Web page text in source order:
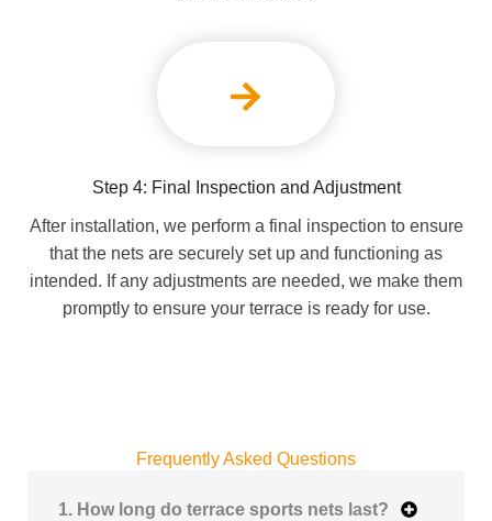
Step 4: Final Inspection and Adjustment
After installation, we perform a final inspection to ensure
that the nets are securely set up and functioning as
intended. If any adjustments are needed, we make them
promptly to ensure your terrace is ready for use.
Frequently Asked Questions
1. How long do terrace sports nets last?